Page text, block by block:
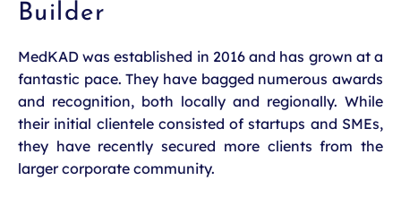
Builder
MedKAD was established in 2016 and has grown at a
fantastic pace. They have bagged numerous awards
and recognition, both locally and regionally. While
their initial clientele consisted of startups and SMEs,
they have recently secured more clients from the
larger corporate community.